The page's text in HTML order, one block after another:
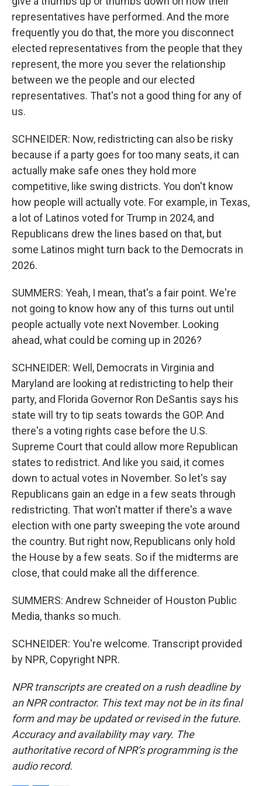
representatives have performed. And the more
frequently you do that, the more you disconnect
elected representatives from the people that they
represent, the more you sever the relationship
between we the people and our elected
representatives. That's not a good thing for any of
us.
SCHNEIDER: Now, redistricting can also be risky
because if a party goes for too many seats, it can
actually make safe ones they hold more
competitive, like swing districts. You don't know
how people will actually vote. For example, in Texas,
a lot of Latinos voted for Trump in 2024, and
Republicans drew the lines based on that, but
some Latinos might turn back to the Democrats in
2026.
SUMMERS: Yeah, I mean, that's a fair point. We're
not going to know how any of this turns out until
people actually vote next November. Looking
ahead, what could be coming up in 2026?
SCHNEIDER: Well, Democrats in Virginia and
Maryland are looking at redistricting to help their
party, and Florida Governor Ron DeSantis says his
state will try to tip seats towards the GOP. And
there's a voting rights case before the U.S.
Supreme Court that could allow more Republican
states to redistrict. And like you said, it comes
down to actual votes in November. So let's say
Republicans gain an edge in a few seats through
redistricting. That won't matter if there's a wave
election with one party sweeping the vote around
the country. But right now, Republicans only hold
the House by a few seats. So if the midterms are
close, that could make all the difference.
SUMMERS: Andrew Schneider of Houston Public
Media, thanks so much.
SCHNEIDER: You're welcome. Transcript provided
by NPR, Copyright NPR.
NPR transcripts are created on a rush deadline by
an NPR contractor. This text may not be in its final
form and may be updated or revised in the future.
Accuracy and availability may vary. The
authoritative record of NPR’s programming is the
audio record.